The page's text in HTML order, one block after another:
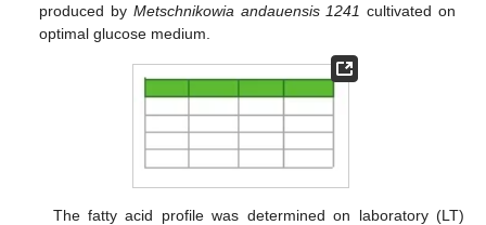
produced by Metschnikowia andauensis 1241 cultivated on
optimal glucose medium.
The fatty acid profile was determined on laboratory (LT)